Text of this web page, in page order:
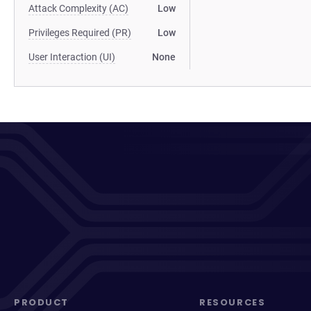
Attack Complexity (AC) Low
Privileges Required (PR) Low
User Interaction (UI) None
PRODUCT RESOURCES